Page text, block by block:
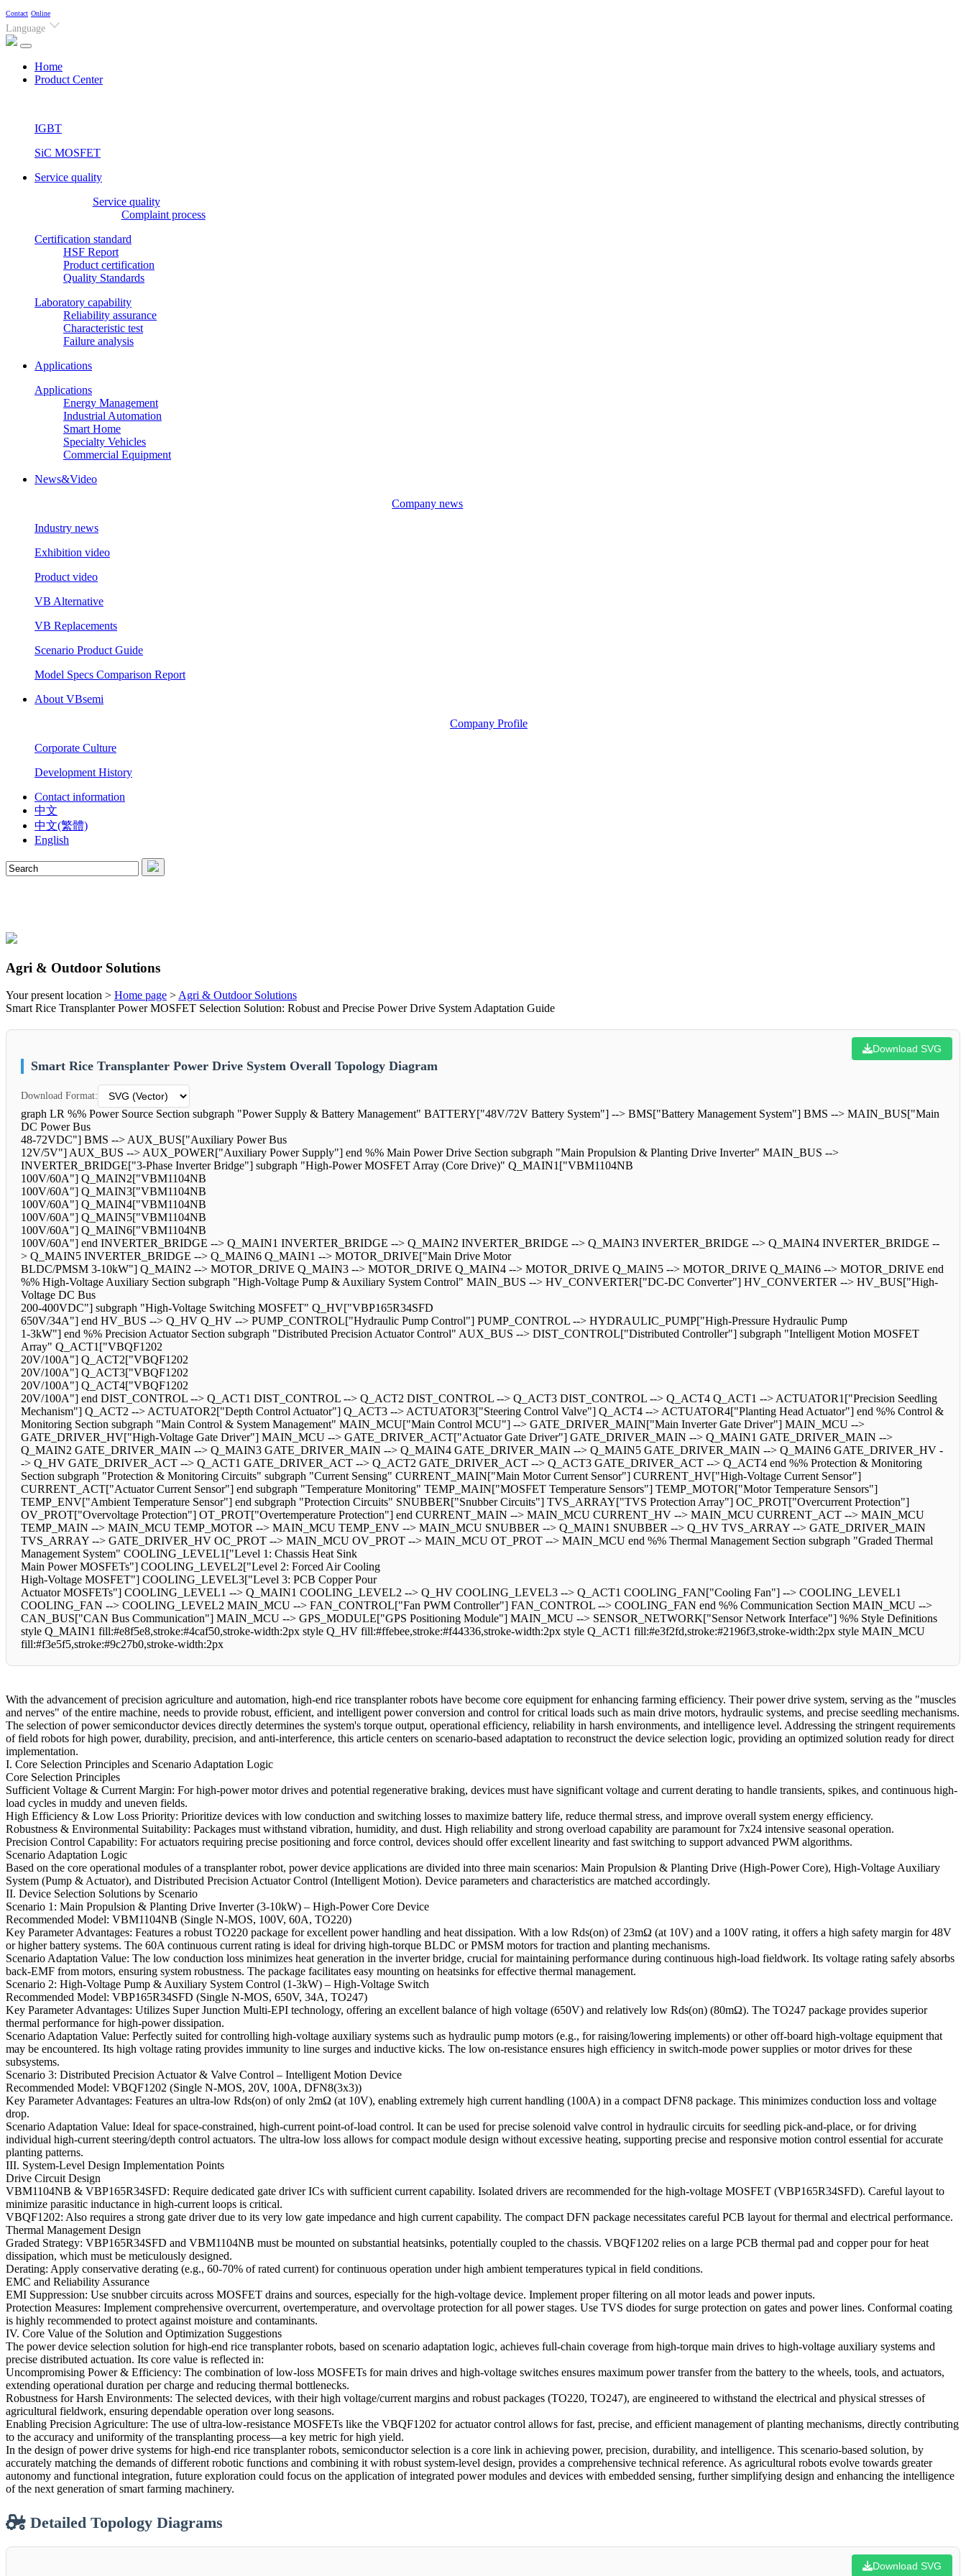
Contact Online
Language
Home(current)
Product Center
IGBT
SiC MOSFET
Service quality
Service quality
Complaint process
Certification standard
HSF Report
Product certification
Quality Standards
Laboratory capability
Reliability assurance
Characteristic test
Failure analysis
Applications
Applications
Energy Management
Industrial Automation
Smart Home
Specialty Vehicles
Commercial Equipment
News&Video
Company news
Industry news
Exhibition video
Product video
VB Alternative
VB Replacements
Scenario Product Guide
Model Specs Comparison Report
About VBsemi
Company Profile
Corporate Culture
Development History
Contact information
中文
中文(繁體)
English
Agri & Outdoor Solutions
Your present location > Home page >Agri & Outdoor Solutions
Smart Rice Transplanter Power MOSFET Selection Solution: Robust and Precise Power Drive System Adaptation Guide
Download SVG
Smart Rice Transplanter Power Drive System Overall Topology Diagram
Download Format:
graph LR %% Power Source Section subgraph "Power Supply & Battery Management" BATTERY["48V/72V Battery System"] --> BMS["Battery Management System"] BMS --> MAIN_BUS["Main
DC Power Bus
48-72VDC"] BMS --> AUX_BUS["Auxiliary Power Bus
12V/5V"] AUX_BUS --> AUX_POWER["Auxiliary Power Supply"] end %% Main Power Drive Section subgraph "Main Propulsion & Planting Drive Inverter" MAIN_BUS -->
INVERTER_BRIDGE["3-Phase Inverter Bridge"] subgraph "High-Power MOSFET Array (Core Drive)" Q_MAIN1["VBM1104NB
100V/60A"] Q_MAIN2["VBM1104NB
100V/60A"] Q_MAIN3["VBM1104NB
100V/60A"] Q_MAIN4["VBM1104NB
100V/60A"] Q_MAIN5["VBM1104NB
100V/60A"] Q_MAIN6["VBM1104NB
100V/60A"] end INVERTER_BRIDGE --> Q_MAIN1 INVERTER_BRIDGE --> Q_MAIN2 INVERTER_BRIDGE --> Q_MAIN3 INVERTER_BRIDGE --> Q_MAIN4 INVERTER_BRIDGE --
> Q_MAIN5 INVERTER_BRIDGE --> Q_MAIN6 Q_MAIN1 --> MOTOR_DRIVE["Main Drive Motor
BLDC/PMSM 3-10kW"] Q_MAIN2 --> MOTOR_DRIVE Q_MAIN3 --> MOTOR_DRIVE Q_MAIN4 --> MOTOR_DRIVE Q_MAIN5 --> MOTOR_DRIVE Q_MAIN6 --> MOTOR_DRIVE end
%% High-Voltage Auxiliary Section subgraph "High-Voltage Pump & Auxiliary System Control" MAIN_BUS --> HV_CONVERTER["DC-DC Converter"] HV_CONVERTER --> HV_BUS["High-
Voltage DC Bus
200-400VDC"] subgraph "High-Voltage Switching MOSFET" Q_HV["VBP165R34SFD
650V/34A"] end HV_BUS --> Q_HV Q_HV --> PUMP_CONTROL["Hydraulic Pump Control"] PUMP_CONTROL --> HYDRAULIC_PUMP["High-Pressure Hydraulic Pump
1-3kW"] end %% Precision Actuator Section subgraph "Distributed Precision Actuator Control" AUX_BUS --> DIST_CONTROL["Distributed Controller"] subgraph "Intelligent Motion MOSFET
Array" Q_ACT1["VBQF1202
20V/100A"] Q_ACT2["VBQF1202
20V/100A"] Q_ACT3["VBQF1202
20V/100A"] Q_ACT4["VBQF1202
20V/100A"] end DIST_CONTROL --> Q_ACT1 DIST_CONTROL --> Q_ACT2 DIST_CONTROL --> Q_ACT3 DIST_CONTROL --> Q_ACT4 Q_ACT1 --> ACTUATOR1["Precision Seedling
Mechanism"] Q_ACT2 --> ACTUATOR2["Depth Control Actuator"] Q_ACT3 --> ACTUATOR3["Steering Control Valve"] Q_ACT4 --> ACTUATOR4["Planting Head Actuator"] end %% Control &
Monitoring Section subgraph "Main Control & System Management" MAIN_MCU["Main Control MCU"] --> GATE_DRIVER_MAIN["Main Inverter Gate Driver"] MAIN_MCU -->
GATE_DRIVER_HV["High-Voltage Gate Driver"] MAIN_MCU --> GATE_DRIVER_ACT["Actuator Gate Driver"] GATE_DRIVER_MAIN --> Q_MAIN1 GATE_DRIVER_MAIN -->
Q_MAIN2 GATE_DRIVER_MAIN --> Q_MAIN3 GATE_DRIVER_MAIN --> Q_MAIN4 GATE_DRIVER_MAIN --> Q_MAIN5 GATE_DRIVER_MAIN --> Q_MAIN6 GATE_DRIVER_HV -
-> Q_HV GATE_DRIVER_ACT --> Q_ACT1 GATE_DRIVER_ACT --> Q_ACT2 GATE_DRIVER_ACT --> Q_ACT3 GATE_DRIVER_ACT --> Q_ACT4 end %% Protection & Monitoring
Section subgraph "Protection & Monitoring Circuits" subgraph "Current Sensing" CURRENT_MAIN["Main Motor Current Sensor"] CURRENT_HV["High-Voltage Current Sensor"]
CURRENT_ACT["Actuator Current Sensor"] end subgraph "Temperature Monitoring" TEMP_MAIN["MOSFET Temperature Sensors"] TEMP_MOTOR["Motor Temperature Sensors"]
TEMP_ENV["Ambient Temperature Sensor"] end subgraph "Protection Circuits" SNUBBER["Snubber Circuits"] TVS_ARRAY["TVS Protection Array"] OC_PROT["Overcurrent Protection"]
OV_PROT["Overvoltage Protection"] OT_PROT["Overtemperature Protection"] end CURRENT_MAIN --> MAIN_MCU CURRENT_HV --> MAIN_MCU CURRENT_ACT --> MAIN_MCU
TEMP_MAIN --> MAIN_MCU TEMP_MOTOR --> MAIN_MCU TEMP_ENV --> MAIN_MCU SNUBBER --> Q_MAIN1 SNUBBER --> Q_HV TVS_ARRAY --> GATE_DRIVER_MAIN
TVS_ARRAY --> GATE_DRIVER_HV OC_PROT --> MAIN_MCU OV_PROT --> MAIN_MCU OT_PROT --> MAIN_MCU end %% Thermal Management Section subgraph "Graded Thermal
Management System" COOLING_LEVEL1["Level 1: Chassis Heat Sink
Main Power MOSFETs"] COOLING_LEVEL2["Level 2: Forced Air Cooling
High-Voltage MOSFET"] COOLING_LEVEL3["Level 3: PCB Copper Pour
Actuator MOSFETs"] COOLING_LEVEL1 --> Q_MAIN1 COOLING_LEVEL2 --> Q_HV COOLING_LEVEL3 --> Q_ACT1 COOLING_FAN["Cooling Fan"] --> COOLING_LEVEL1
COOLING_FAN --> COOLING_LEVEL2 MAIN_MCU --> FAN_CONTROL["Fan PWM Controller"] FAN_CONTROL --> COOLING_FAN end %% Communication Section MAIN_MCU -->
CAN_BUS["CAN Bus Communication"] MAIN_MCU --> GPS_MODULE["GPS Positioning Module"] MAIN_MCU --> SENSOR_NETWORK["Sensor Network Interface"] %% Style Definitions
style Q_MAIN1 fill:#e8f5e8,stroke:#4caf50,stroke-width:2px style Q_HV fill:#ffebee,stroke:#f44336,stroke-width:2px style Q_ACT1 fill:#e3f2fd,stroke:#2196f3,stroke-width:2px style MAIN_MCU
fill:#f3e5f5,stroke:#9c27b0,stroke-width:2px
With the advancement of precision agriculture and automation, high-end rice transplanter robots have become core equipment for enhancing farming efficiency. Their power drive system, serving as the "muscles
and nerves" of the entire machine, needs to provide robust, efficient, and intelligent power conversion and control for critical loads such as main drive motors, hydraulic systems, and precise seedling mechanisms.
The selection of power semiconductor devices directly determines the system's torque output, operational efficiency, reliability in harsh environments, and intelligence level. Addressing the stringent requirements
of field robots for high power, durability, precision, and anti-interference, this article centers on scenario-based adaptation to reconstruct the device selection logic, providing an optimized solution ready for direct
implementation.
I. Core Selection Principles and Scenario Adaptation Logic
Core Selection Principles
Sufficient Voltage & Current Margin: For high-power motor drives and potential regenerative braking, devices must have significant voltage and current derating to handle transients, spikes, and continuous high-
load cycles in muddy and uneven fields.
High Efficiency & Low Loss Priority: Prioritize devices with low conduction and switching losses to maximize battery life, reduce thermal stress, and improve overall system energy efficiency.
Robustness & Environmental Suitability: Packages must withstand vibration, humidity, and dust. High reliability and strong overload capability are paramount for 7x24 intensive seasonal operation.
Precision Control Capability: For actuators requiring precise positioning and force control, devices should offer excellent linearity and fast switching to support advanced PWM algorithms.
Scenario Adaptation Logic
Based on the core operational modules of a transplanter robot, power device applications are divided into three main scenarios: Main Propulsion & Planting Drive (High-Power Core), High-Voltage Auxiliary
System (Pump & Actuator), and Distributed Precision Actuator Control (Intelligent Motion). Device parameters and characteristics are matched accordingly.
II. Device Selection Solutions by Scenario
Scenario 1: Main Propulsion & Planting Drive Inverter (3-10kW) – High-Power Core Device
Recommended Model: VBM1104NB (Single N-MOS, 100V, 60A, TO220)
Key Parameter Advantages: Features a robust TO220 package for excellent power handling and heat dissipation. With a low Rds(on) of 23mΩ (at 10V) and a 100V rating, it offers a high safety margin for 48V
or higher battery systems. The 60A continuous current rating is ideal for driving high-torque BLDC or PMSM motors for traction and planting mechanisms.
Scenario Adaptation Value: The low conduction loss minimizes heat generation in the inverter bridge, crucial for maintaining performance during continuous high-load fieldwork. Its voltage rating safely absorbs
back-EMF from motors, ensuring system robustness. The package facilitates easy mounting on heatsinks for effective thermal management.
Scenario 2: High-Voltage Pump & Auxiliary System Control (1-3kW) – High-Voltage Switch
Recommended Model: VBP165R34SFD (Single N-MOS, 650V, 34A, TO247)
Key Parameter Advantages: Utilizes Super Junction Multi-EPI technology, offering an excellent balance of high voltage (650V) and relatively low Rds(on) (80mΩ). The TO247 package provides superior
thermal performance for high-power dissipation.
Scenario Adaptation Value: Perfectly suited for controlling high-voltage auxiliary systems such as hydraulic pump motors (e.g., for raising/lowering implements) or other off-board high-voltage equipment that
may be encountered. Its high voltage rating provides immunity to line surges and inductive kicks. The low on-resistance ensures high efficiency in switch-mode power supplies or motor drives for these
subsystems.
Scenario 3: Distributed Precision Actuator & Valve Control – Intelligent Motion Device
Recommended Model: VBQF1202 (Single N-MOS, 20V, 100A, DFN8(3x3))
Key Parameter Advantages: Features an ultra-low Rds(on) of only 2mΩ (at 10V), enabling extremely high current handling (100A) in a compact DFN8 package. This minimizes conduction loss and voltage
drop.
Scenario Adaptation Value: Ideal for space-constrained, high-current point-of-load control. It can be used for precise solenoid valve control in hydraulic circuits for seedling pick-and-place, or for driving
individual high-current steering/depth control actuators. The ultra-low loss allows for compact module design without excessive heating, supporting precise and responsive motion control essential for accurate
planting patterns.
III. System-Level Design Implementation Points
Drive Circuit Design
VBM1104NB & VBP165R34SFD: Require dedicated gate driver ICs with sufficient current capability. Isolated drivers are recommended for the high-voltage MOSFET (VBP165R34SFD). Careful layout to
minimize parasitic inductance in high-current loops is critical.
VBQF1202: Also requires a strong gate driver due to its very low gate impedance and high current capability. The compact DFN package necessitates careful PCB layout for thermal and electrical performance.
Thermal Management Design
Graded Strategy: VBP165R34SFD and VBM1104NB must be mounted on substantial heatsinks, potentially coupled to the chassis. VBQF1202 relies on a large PCB thermal pad and copper pour for heat
dissipation, which must be meticulously designed.
Derating: Apply conservative derating (e.g., 60-70% of rated current) for continuous operation under high ambient temperatures typical in field conditions.
EMC and Reliability Assurance
EMI Suppression: Use snubber circuits across MOSFET drains and sources, especially for the high-voltage device. Implement proper filtering on all motor leads and power inputs.
Protection Measures: Implement comprehensive overcurrent, overtemperature, and overvoltage protection for all power stages. Use TVS diodes for surge protection on gates and power lines. Conformal coating
is highly recommended to protect against moisture and contaminants.
IV. Core Value of the Solution and Optimization Suggestions
The power device selection solution for high-end rice transplanter robots, based on scenario adaptation logic, achieves full-chain coverage from high-torque main drives to high-voltage auxiliary systems and
precise distributed actuation. Its core value is reflected in:
Uncompromising Power & Efficiency: The combination of low-loss MOSFETs for main drives and high-voltage switches ensures maximum power transfer from the battery to the wheels, tools, and actuators,
extending operational duration per charge and reducing thermal bottlenecks.
Robustness for Harsh Environments: The selected devices, with their high voltage/current margins and robust packages (TO220, TO247), are engineered to withstand the electrical and physical stresses of
agricultural fieldwork, ensuring dependable operation over long seasons.
Enabling Precision Agriculture: The use of ultra-low-resistance MOSFETs like the VBQF1202 for actuator control allows for fast, precise, and efficient management of planting mechanisms, directly contributing
to the accuracy and uniformity of the transplanting process—a key metric for high yield.
In the design of power drive systems for high-end rice transplanter robots, semiconductor selection is a core link in achieving power, precision, durability, and intelligence. This scenario-based solution, by
accurately matching the demands of different robotic functions and combining it with robust system-level design, provides a comprehensive technical reference. As agricultural robots evolve towards greater
autonomy and functional integration, future exploration could focus on the application of integrated power modules and devices with embedded sensing, further simplifying design and enhancing the intelligence
of the next generation of smart farming machinery.
Detailed Topology Diagrams
Download SVG